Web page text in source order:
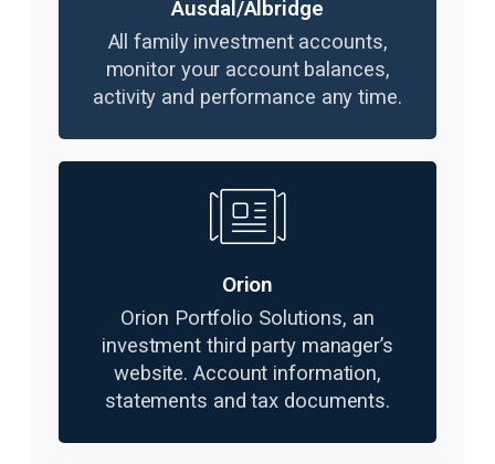
Ausdal/Albridge
All family investment accounts,
monitor your account balances,
activity and performance any time.
Orion
Orion Portfolio Solutions, an
investment third party manager’s
website. Account information,
statements and tax documents.